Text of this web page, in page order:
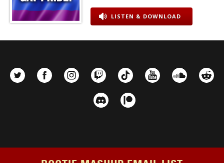
LISTEN & DOWNLOAD